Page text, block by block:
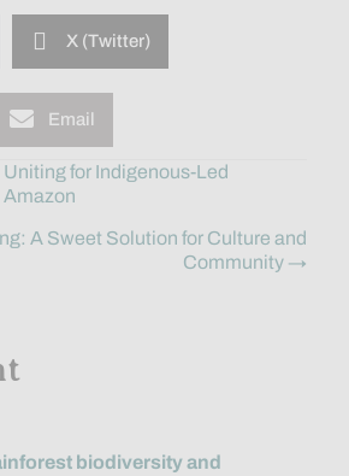
X (Twitter)
Email
for Indigenous-Led
Amazon
A Sweet Solution for Culture and
Community →
biodiversity and